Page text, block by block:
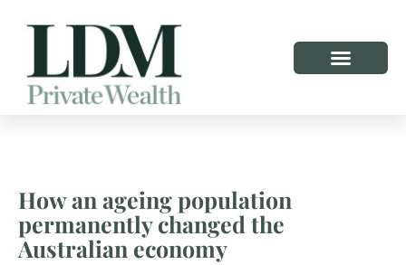
How an ageing population
permanently changed the
Australian economy